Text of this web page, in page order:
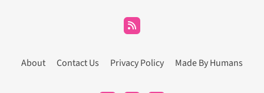
About Contact Us Privacy Policy Made By Humans